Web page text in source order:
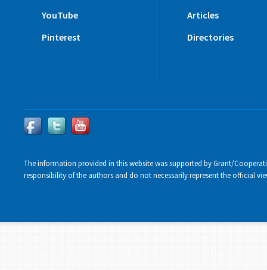
YouTube
Pinterest
Articles
Directories
The information provided in this website was supported by Grant/
responsibility of the authors and do not necessarily represent the official